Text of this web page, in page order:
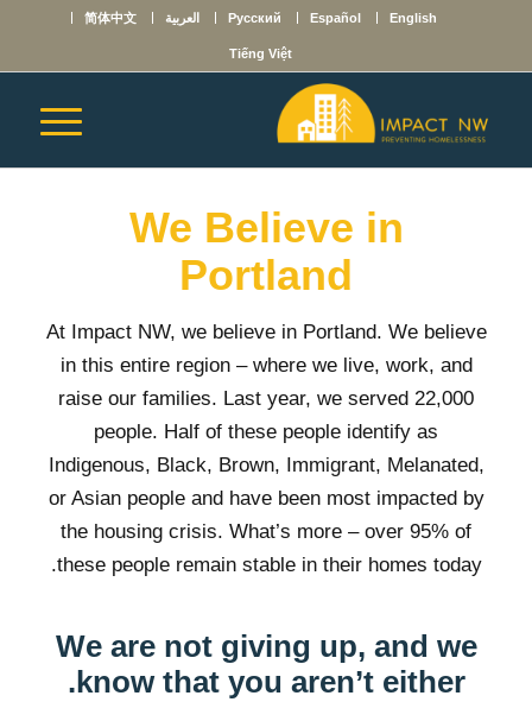
English
Español
Русский العربية 简体中文
Tiếng Việt
We Believe in
Portland
At Impact NW, we believe in Portland. We believe
in this entire region – where we live, work, and
raise our families. Last year, we served 22,000
people. Half of these people identify as
Indigenous, Black, Brown, Immigrant, Melanated,
or Asian people and have been most impacted by
the housing crisis. What’s more – over 95% of
these people remain stable in their homes today.
We are not giving up, and we
know that you aren’t either.